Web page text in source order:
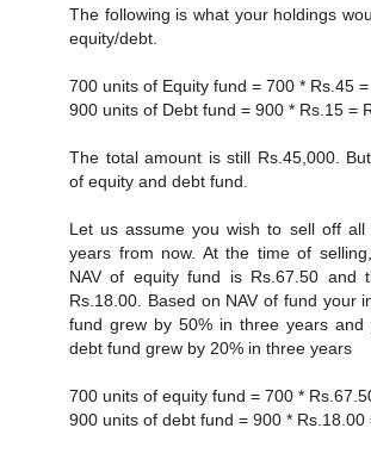
The following is what your holdings
equity/debt.
700 units of Equity fund = 700 * Rs.45
900 units of Debt fund = 900 * Rs.15 =
The total amount is still Rs.45,000.
of equity and debt fund.
Let us assume you wish to sell off all
years from now. At the time of
NAV of equity fund is Rs.67.50 and
Rs.18.00. Based on NAV of fund your
fund grew by 50% in three years and
debt fund grew by 20% in three years
700 units of equity fund = 700 *
900 units of debt fund = 900 * Rs.18.00